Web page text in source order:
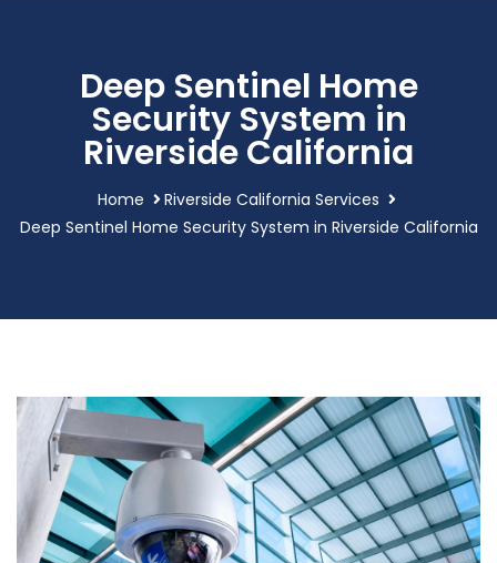
Deep Sentinel Home
Security System in
Riverside California
Home
Riverside California Services
Deep Sentinel Home Security System in Riverside California